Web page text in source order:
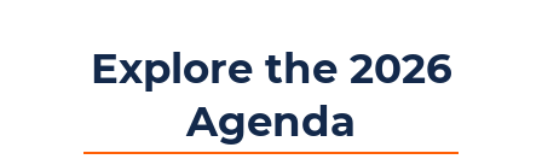
Explore the 2026
Agenda